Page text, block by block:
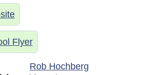
Flyer
Rob Hochberg